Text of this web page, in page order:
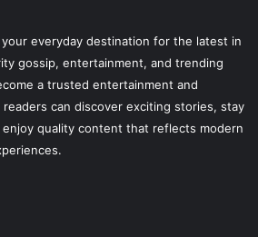
everyday destination for the latest in
gossip, entertainment, and trending
a trusted entertainment and
can discover exciting stories, stay
quality content that reflects modern